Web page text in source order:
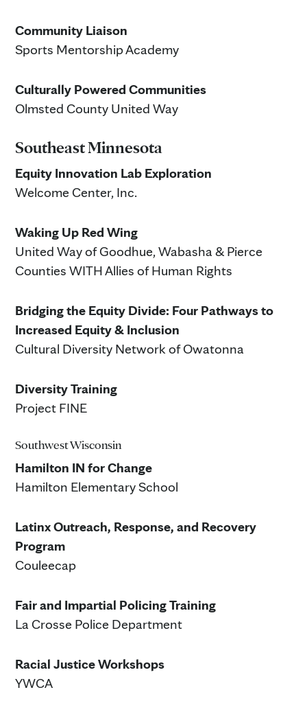
Community Liaison
Sports Mentorship Academy
Culturally Powered Communities
Olmsted County United Way
Southeast Minnesota
Equity Innovation Lab Exploration
Welcome Center, Inc.
Waking Up Red Wing
United Way of Goodhue, Wabasha & Pierce
Counties WITH Allies of Human Rights
Bridging the Equity Divide: Four Pathways to
Increased Equity & Inclusion
Cultural Diversity Network of Owatonna
Diversity Training
Project FINE
Southwest Wisconsin
Hamilton IN for Change
Hamilton Elementary School
Latinx Outreach, Response, and Recovery
Program
Couleecap
Fair and Impartial Policing Training
La Crosse Police Department
Racial Justice Workshops
YWCA